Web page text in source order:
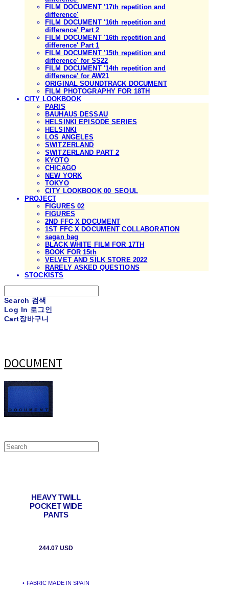
FILM DOCUMENT '17th repetition and
difference'
FILM DOCUMENT '16th repetition and
difference' Part 2
FILM DOCUMENT '16th repetition and
difference' Part 1
FILM DOCUMENT '15th repetition and
difference' for SS22
FILM DOCUMENT '14th repetition and
difference' for AW21
ORIGINAL SOUNDTRACK DOCUMENT
FILM PHOTOGRAPHY FOR 18TH
CITY LOOKBOOK
PARIS
BAUHAUS DESSAU
HELSINKI EPISODE SERIES
HELSINKI
LOS ANGELES
SWITZERLAND
SWITZERLAND PART 2
KYOTO
CHICAGO
NEW YORK
TOKYO
CITY LOOKBOOK 00_SEOUL
PROJECT
FIGURES 02
FIGURES
2ND FFC X DOCUMENT
1ST FFC X DOCUMENT COLLABORATION
sagan bag
BLACK WHITE FILM FOR 17TH
BOOK FOR 15th
VELVET AND SILK STORE 2022
RARELY ASKED QUESTIONS
STOCKISTS
Search 검색
Log In 로그인
Cart장바구니
DOCUMENT
HEAVY TWILL
POCKET WIDE
PANTS
244.07 USD
• FABRIC MADE IN SPAIN